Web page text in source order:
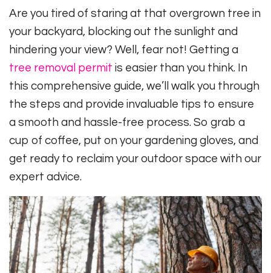
Are you tired of staring at that overgrown tree in
your backyard, blocking out the sunlight and
hindering your view? Well, fear not! Getting a
tree removal permit is easier than you think. In
this comprehensive guide, we’ll walk you through
the steps and provide invaluable tips to ensure
a smooth and hassle-free process. So grab a
cup of coffee, put on your gardening gloves, and
get ready to reclaim your outdoor space with our
expert advice.